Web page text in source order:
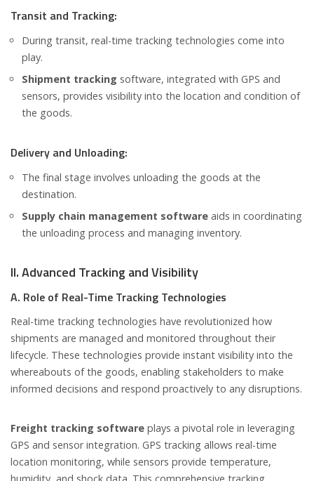
Transit and Tracking:
During transit, real-time tracking technologies come into
play.
Shipment tracking software, integrated with GPS and
sensors, provides visibility into the location and condition of
the goods.
Delivery and Unloading:
The final stage involves unloading the goods at the
destination.
Supply chain management software aids in coordinating
the unloading process and managing inventory.
II. Advanced Tracking and Visibility
A. Role of Real-Time Tracking Technologies
Real-time tracking technologies have revolutionized how
shipments are managed and monitored throughout their
lifecycle. These technologies provide instant visibility into the
whereabouts of the goods, enabling stakeholders to make
informed decisions and respond proactively to any disruptions.
Freight tracking software plays a pivotal role in leveraging
GPS and sensor integration. GPS tracking allows real-time
location monitoring, while sensors provide temperature,